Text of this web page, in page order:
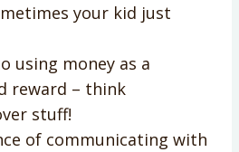
your kid just
using money as a
reward – think
stuff!
of communicating with